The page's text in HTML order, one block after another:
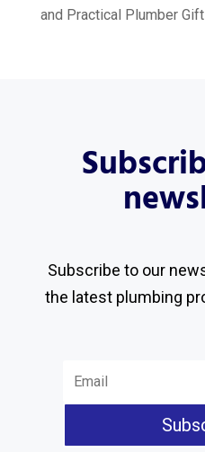
and Practical Plumber
Subscribe to our
the latest plumbing